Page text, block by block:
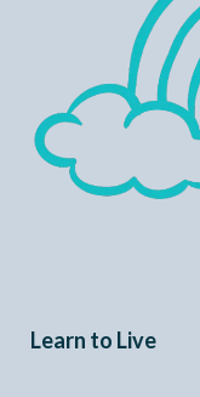
Learn to Live